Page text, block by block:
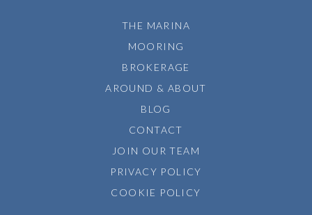
THE MARINA
MOORING
BROKERAGE
AROUND & ABOUT
BLOG
CONTACT
JOIN OUR TEAM
PRIVACY POLICY
COOKIE POLICY